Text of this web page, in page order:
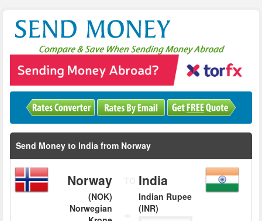
Send Money to India from Norway
Norway
(NOK)
Norwegian
India
Indian Rupee
(INR)